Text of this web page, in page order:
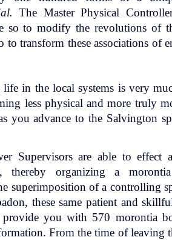
The Master Physical
so to modify the revolutions of
transform these associations of
in the local systems is very
less physical and more truly
you advance to the Salvington
Supervisors are able to effect
thereby organizing a
superimposition of a controlling
these same patient and
you with 570 morontia
From the time of leaving